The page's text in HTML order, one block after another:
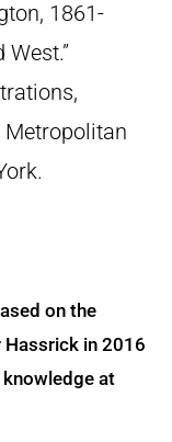
1861-
Metropolitan
on the
Hassrick in 2016
at